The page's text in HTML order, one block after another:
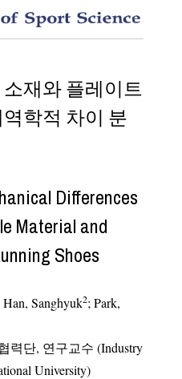
재와 플레이트
학적 차이 분
Differences
Material and
of Running Shoes
; Han, Sanghyuk2; Park,
력단, 연구교수 (Industry
University)